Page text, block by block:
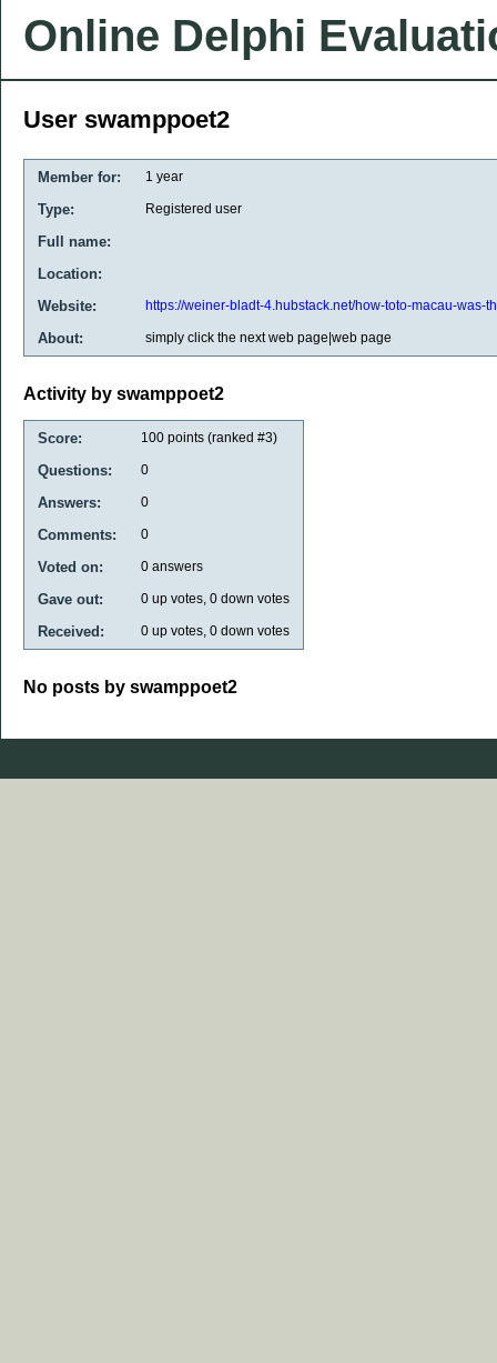
Online Delphi
User swamppoet2
Member for: 1 year
Type: Registered user
Full name:
Location:
Website:
https://weiner-bladt-4.hubstack.net/how-toto-macau-was-
About: simply click the next web page|web page
Activity by swamppoet2
Score: 100 points (ranked #3)
Questions: 0
Answers: 0
Comments: 0
Voted on: 0 answers
Gave out: 0 up votes, 0 down votes
Received: 0 up votes, 0 down votes
No posts by swamppoet2